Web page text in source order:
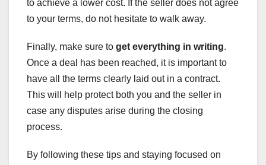
to achieve a lower cost. If the seller does not agree
to your terms, do not hesitate to walk away.
Finally, make sure to get everything in writing.
Once a deal has been reached, it is important to
have all the terms clearly laid out in a contract.
This will help protect both you and the seller in
case any disputes arise during the closing
process.
By following these tips and staying focused on